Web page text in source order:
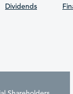
Dividends